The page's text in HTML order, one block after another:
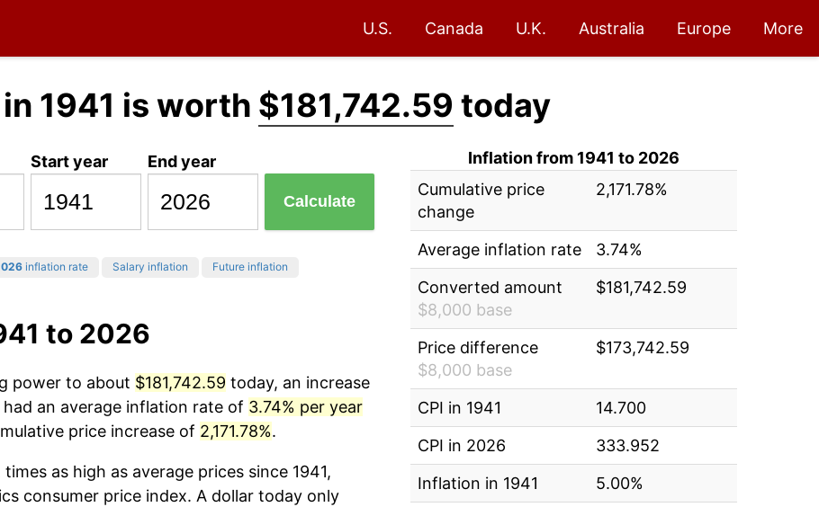
U.S. Canada U.K. Australia Europe More
in 1941 is worth $181,742.59 today
Start year End year
Calculate
inflation rate Salary inflation Future inflation
to 2026
power to about $181,742.59 today, an increase
an average inflation rate of 3.74% per year
price increase of 2,171.78%.
as high as average prices since 1941,
consumer price index. A dollar today only
Inflation from 1941 to 2026
Cumulative price
change
2,171.78%
Average inflation rate
3.74%
Converted amount
$8,000 base
$181,742.59
Price difference
$8,000 base
$173,742.59
CPI in 1941
14.700
CPI in 2026
333.952
Inflation in 1941
5.00%